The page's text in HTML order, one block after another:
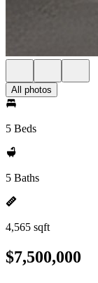
All photos
5 Beds
5 Baths
4,565 sqft
$7,500,000